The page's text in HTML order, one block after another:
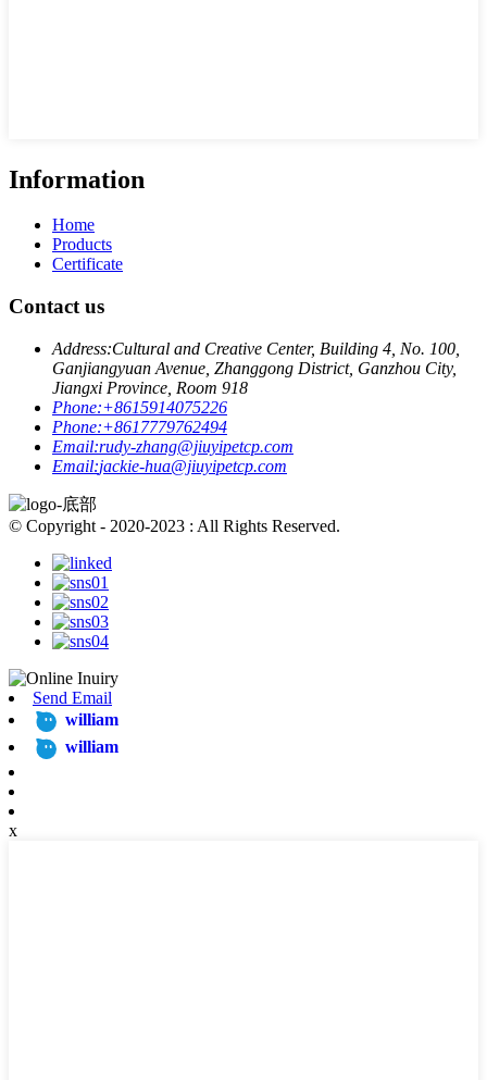
Information
Home
Products
Certificate
Contact us
Address:Cultural and Creative Center, Building 4, No. 100,
Ganjiangyuan Avenue, Zhanggong District, Ganzhou City,
Jiangxi Province, Room 918
Phone:+8615914075226
Phone:+8617779762494
Email:rudy-zhang@jiuyipetcp.com
Email:jackie-hua@jiuyipetcp.com
© Copyright - 2020-2023 : All Rights Reserved.
Send Email
william
william
x